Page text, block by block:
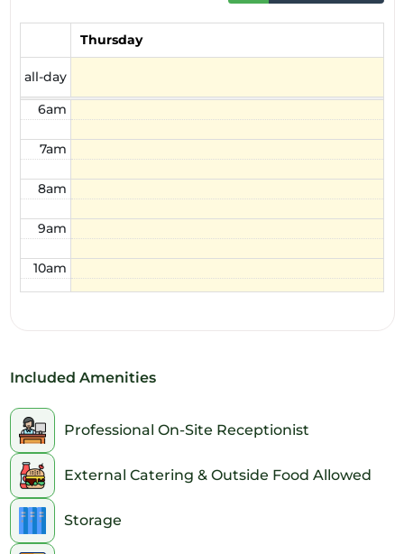
Thursday
all-day
5am
6am
7am
8am
9am
10am
1pm
2pm
3pm
4pm
5pm
Included Amenities
Professional On-Site Receptionist
External Catering & Outside Food Allowed
Storage